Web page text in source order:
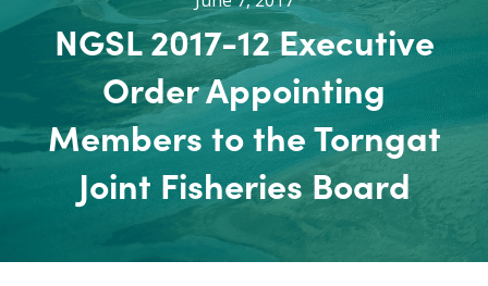
NGSL 2017-12 Executive
Order Appointing
Members to the Torngat
Joint Fisheries Board